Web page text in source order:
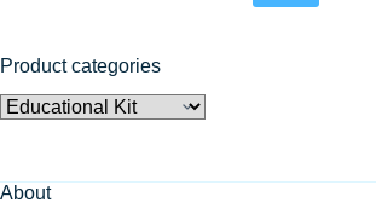
Product categories
About